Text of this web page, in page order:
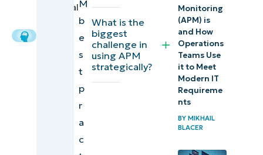
Technicalfaster
more
informed
decision-
making
excellence
M
b
e
s
t
p
r
a
c
What is the
biggest
challenge in
using APM
strategically?
Monitoring
(APM) is
and How
Operations
Teams Use
it to Meet
Modern IT
Requireme
nts
BYMIKHAIL
BLACER